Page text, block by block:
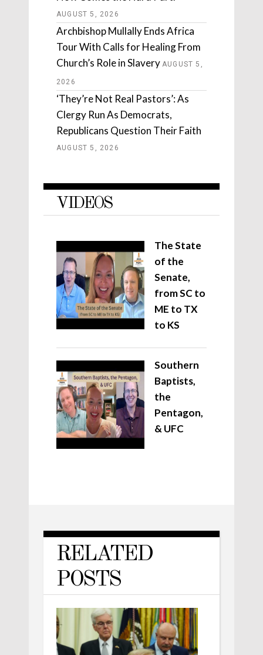
AUGUST 5, 2026
Archbishop Mullally Ends Africa
Tour With Calls for Healing From
Church’s Role in Slavery AUGUST 5,
2026
‘They’re Not Real Pastors’: As
Clergy Run As Democrats,
Republicans Question Their Faith
AUGUST 5, 2026
VIDEOS
The State
of the
Senate,
from SC to
ME to TX
to KS
Southern
Baptists,
the
Pentagon,
& UFC
RELATED
POSTS